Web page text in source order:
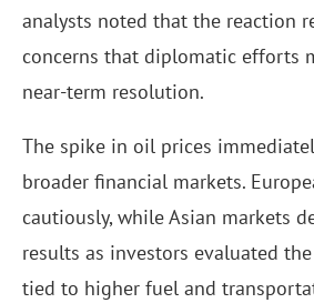
analysts noted that the reaction
concerns that diplomatic efforts
near-term resolution.
The spike in oil prices
broader financial markets.
cautiously, while Asian markets
results as investors evaluated
tied to higher fuel and